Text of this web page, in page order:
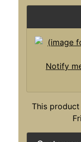
Notify
This